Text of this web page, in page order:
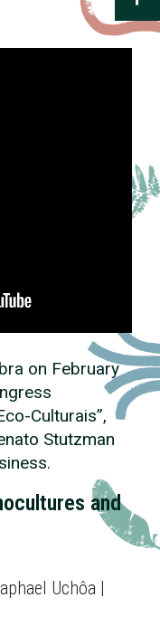
on February
-Culturais”,
Stutzman
and
Uchôa |